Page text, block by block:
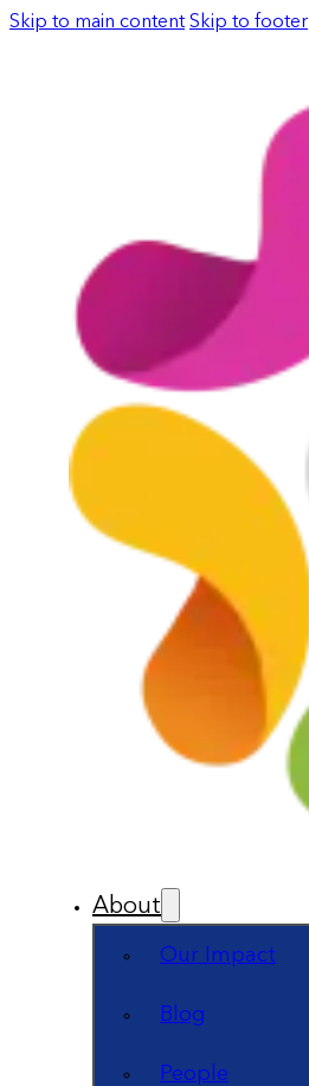
Skip to main content Skip to footer
About
Our Impact
Blog
People